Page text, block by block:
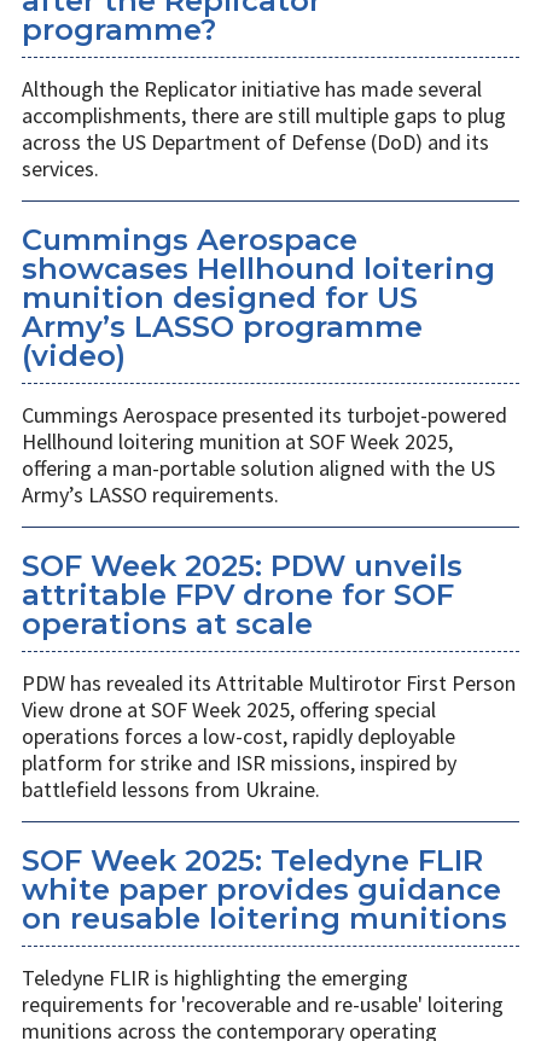
programme?
Although the Replicator initiative has made several
accomplishments, there are still multiple gaps to plug
across the US Department of Defense (DoD) and its
services.
Cummings Aerospace
showcases Hellhound loitering
munition designed for US
Army’s LASSO programme
(video)
Cummings Aerospace presented its turbojet-powered
Hellhound loitering munition at SOF Week 2025,
offering a man-portable solution aligned with the US
Army’s LASSO requirements.
SOF Week 2025: PDW unveils
attritable FPV drone for SOF
operations at scale
PDW has revealed its Attritable Multirotor First Person
View drone at SOF Week 2025, offering special
operations forces a low-cost, rapidly deployable
platform for strike and ISR missions, inspired by
battlefield lessons from Ukraine.
SOF Week 2025: Teledyne FLIR
white paper provides guidance
on reusable loitering munitions
Teledyne FLIR is highlighting the emerging
requirements for 'recoverable and re-usable' loitering
munitions across the contemporary operating